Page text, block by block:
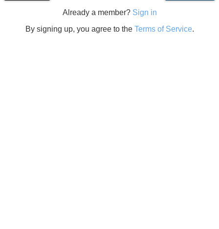
Already a member? Sign in
By signing up, you agree to the Terms of Service.